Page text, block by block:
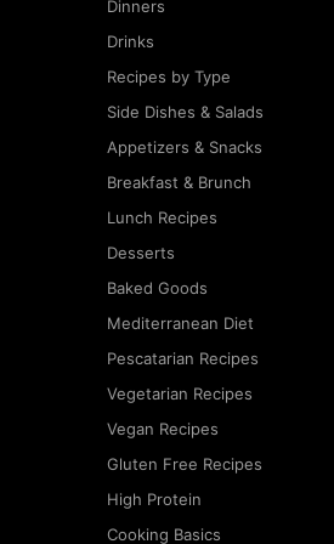
Dinners
Drinks
Recipes by Type
Side Dishes & Salads
Appetizers & Snacks
Breakfast & Brunch
Lunch Recipes
Desserts
Baked Goods
Mediterranean Diet
Pescatarian Recipes
Vegetarian Recipes
Vegan Recipes
Gluten Free Recipes
High Protein
Cooking Basics